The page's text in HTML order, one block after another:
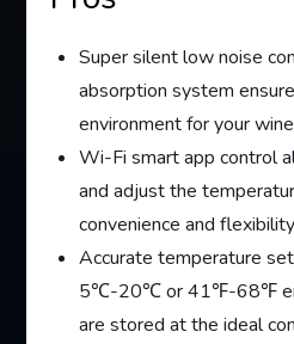
Super silent low noise
absorption system
environment for your
Wi-Fi smart app control
and adjust the
convenience and
Accurate temperature
5℃-20℃ or 41℉-68℉
are stored at the ideal